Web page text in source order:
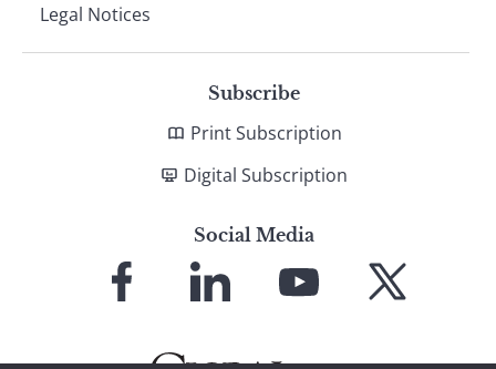
Legal Notices
Subscribe
Print Subscription
Digital Subscription
Social Media